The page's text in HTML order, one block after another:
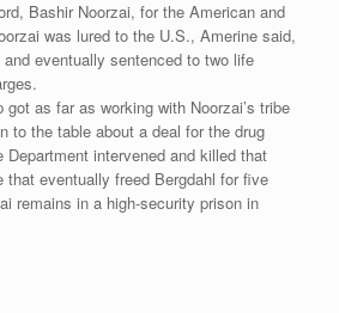
Bashir Noorzai, for the American and
was lured to the U.S., Amerine said,
eventually sentenced to two life
as far as working with Noorzai’s tribe
to the table about a deal for the drug
Department intervened and killed that
that eventually freed Bergdahl for five
remains in a high-security prison in